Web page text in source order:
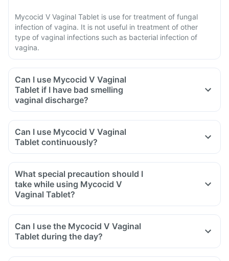
Mycocid V Vaginal Tablet is use for treatment of fungal
infection of vagina. It is not useful in treatment of other
type of vaginal infections such as bacterial infection of
vagina.
Can I use Mycocid V Vaginal
Tablet if I have bad smelling
vaginal discharge?
Can I use Mycocid V Vaginal
Tablet continuously?
What special precaution should I
take while using Mycocid V
Vaginal Tablet?
Can I use the Mycocid V Vaginal
Tablet during the day?